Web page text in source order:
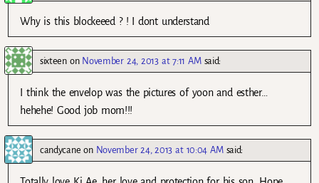
Why is this blockeeed ? ! I dont understand
sixteenon November 24, 2013 at 7:11 AM said:
I think the envelop was the pictures of yoon and esther…
hehehe! Good job mom!!!
candycane on November 24, 2013 at 10:04 AM said: